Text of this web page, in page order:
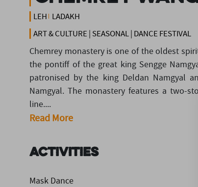
LEH LADAKH
ART & CULTURE | SEASONAL | DANCE FESTIVAL
Chemrey monastery is one of the oldest
the pontiff of the great king Sengge
patronised by the king Deldan Namgyal
Namgyal. The monastery features a two-
line....
Read More
Activities
Mask Dance